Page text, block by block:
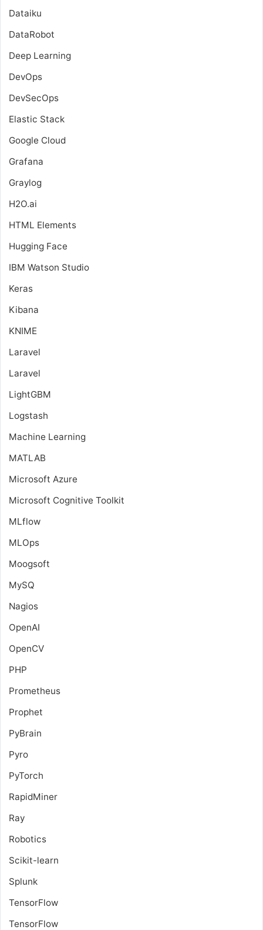
Dataiku
DataRobot
Deep Learning
DevOps
DevSecOps
Elastic Stack
Google Cloud
Grafana
Graylog
H2O.ai
HTML Elements
Hugging Face
IBM Watson Studio
Keras
Kibana
KNIME
Laravel
Laravel
LightGBM
Logstash
Machine Learning
MATLAB
Microsoft Azure
Microsoft Cognitive Toolkit
MLflow
MLOps
Moogsoft
MySQ
Nagios
OpenAI
OpenCV
PHP
Prometheus
Prophet
PyBrain
Pyro
PyTorch
RapidMiner
Ray
Robotics
Scikit-learn
Splunk
TensorFlow
TensorFlow